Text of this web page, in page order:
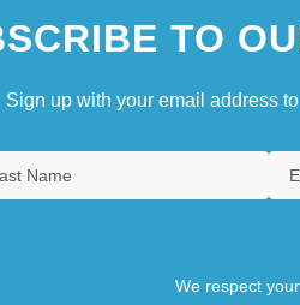
TO
Sign up with your email address
We respect